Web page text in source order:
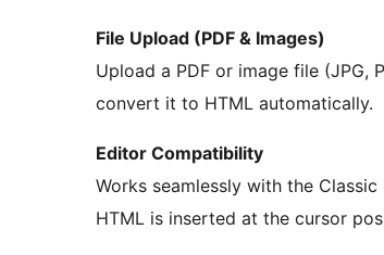
File Upload (PDF & Images)
Upload a PDF or image file
convert it to HTML automatically.
Editor Compatibility
Works seamlessly with the
HTML is inserted at the cursor